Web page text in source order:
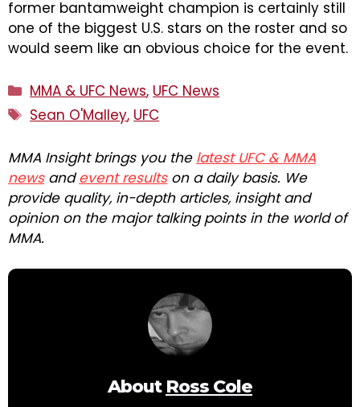
former bantamweight champion is certainly still
one of the biggest U.S. stars on the roster and so
would seem like an obvious choice for the event.
Categories
MMA & UFC News, UFC News
Tags
Sean O'Malley, UFC
MMA Insight brings you the latest UFC & MMA
newsandevent resultson a daily basis. We
provide quality, in-depth articles, insight and
opinion on the major talking points in the world of
MMA.
About Ross Cole